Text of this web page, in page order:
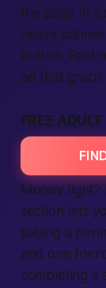
the page in a
heavy
button. Post
ad that grabs
FREE
Money tight?
section lets
paying a
and one
completing a